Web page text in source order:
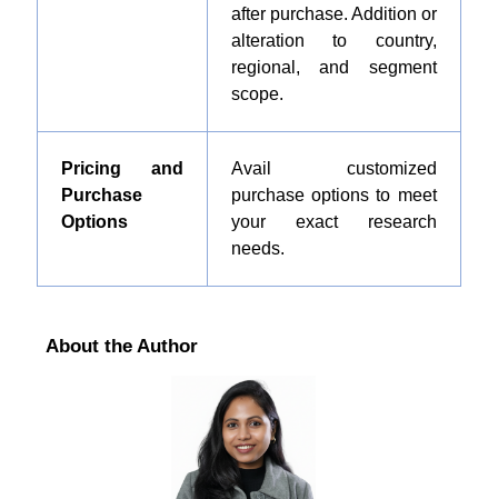
after purchase. Addition or
alteration to country,
regional, and segment
scope.
Pricing and
Purchase
Options
Avail customized
purchase options to meet
your exact research
needs.
About the Author